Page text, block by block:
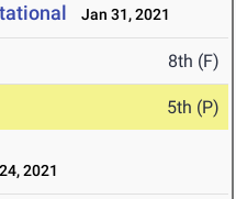
Jan 31, 2021
8th (F)
5th (P)
2021